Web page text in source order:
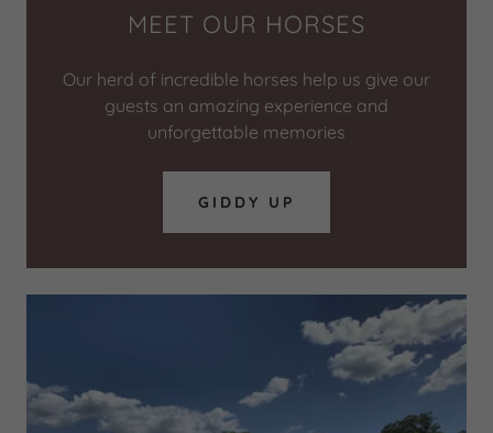
MEET OUR HORSES
Our herd of incredible horses help us give our
guests an amazing experience and
unforgettable memories
GIDDY UP